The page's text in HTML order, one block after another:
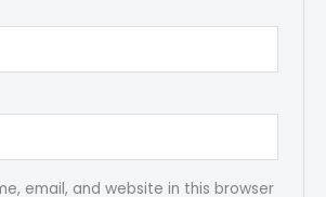
email, and website in this browser